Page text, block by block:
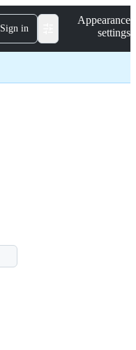
Sign in
Appearance
settings